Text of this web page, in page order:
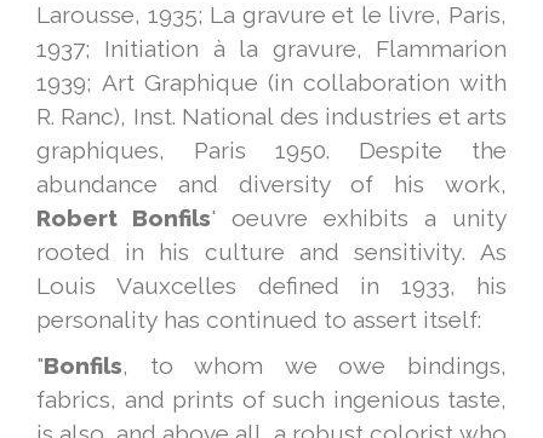
Larousse, 1935; La gravure et le livre, Paris,
1937; Initiation à la gravure, Flammarion
1939; Art Graphique (in collaboration with
R. Ranc), Inst. National des industries et arts
graphiques, Paris 1950. Despite the
abundance and diversity of his work,
Robert Bonfils' oeuvre exhibits a unity
rooted in his culture and sensitivity. As
Louis Vauxcelles defined in 1933, his
personality has continued to assert itself:
"Bonfils, to whom we owe bindings,
fabrics, and prints of such ingenious taste,